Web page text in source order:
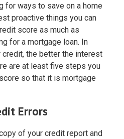
for ways to save on a home
proactive things you can
score as much as
for a mortgage loan. In
credit, the better the interest
are at least five steps you
so that it is mortgage
Errors
of your credit report and